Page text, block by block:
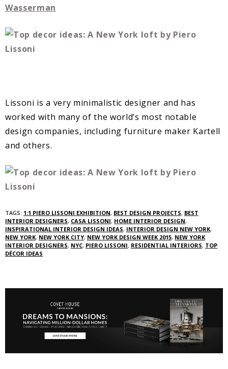
Wasserman
Lissoni is a very minimalistic designer and has
worked with many of the world’s most notable
design companies, including furniture maker Kartell
and others.
TAGS: 1:1 PIERO LISSONI EXHIBITION, BEST DESIGN PROJECTS, BEST
INTERIOR DESIGNERS, CASA LISSONI, HOME INTERIOR DESIGN,
INSPIRATIONAL INTERIOR DESIGN IDEAS, INTERIOR DESIGN NEW YORK,
NEW YORK, NEW YORK CITY, NEW YORK DESIGN WEEK 2015, NEW YORK
INTERIOR DESIGNERS, NYC, PIERO LISSONI, RESIDENTIAL INTERIORS, TOP
DÉCOR IDEAS